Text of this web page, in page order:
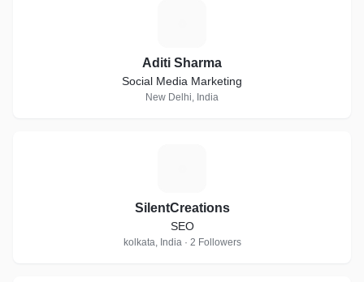
Aditi Sharma
Social Media Marketing
New Delhi, India
SilentCreations
SEO
kolkata, India · 2 Followers